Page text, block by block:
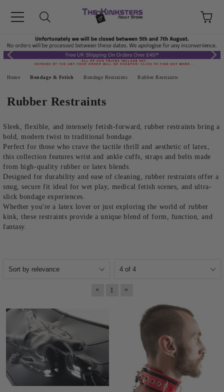
Home Bondage & Fetish Bondage Restraints Rubber Restraints
Rubber Restraints
Sleek, flexible, and intensely fetish-forward, rubber restraints bring a
bold, modern twist to traditional bondage.
Perfect for those who crave the tactile thrill and aesthetic of latex,
this collection features wrist and ankle cuffs, straps and belts made
from high-quality rubber or latex blends.
Designed for durability and ease of cleaning, rubber restraints offer a
snug, secure fit ideal for wet play, medical fetish scenes, and ultra-
slick bondage experiences.
Whether you're a latex lover or just exploring the world of rubber
kink, these restraints provide a unique blend of form, function, and
fantasy.
« 1 »